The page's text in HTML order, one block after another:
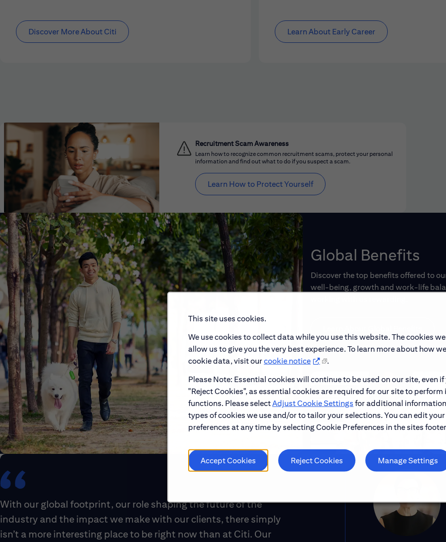
This site uses cookies.
We use cookies to collect data while you use this website. The cookies
allow us to give you the very best experience. To learn more about how
cookie data, visit ourcookie notice
.
Please Note: Essential cookies will continue to be used on our site, even
"Reject Cookies", as essential cookies are required for our site to perform
functions. Please selectAdjust Cookie Settings for additional
types of cookies we use and/or to tailor your selections. You can edit your
preferences at any time by selecting Cookie Preferences in the sites
Accept Cookies Reject Cookies Manage Settings
Discover More About Citi Learn About Early Career
Recruitment Scam Awareness
Learn how to recognize common recruitment scams, protect your personal
information and find out what to do if you suspect a scam.
Learn How to Protect Yourself
Global Benefits
Discover the top benefits offered to
well-being, growth and work-life
With our global footprint, our role shaping the future of the
industry and the impact we make with our clients, there simply
isn’t a more interesting place to be right now than at Citi. Our